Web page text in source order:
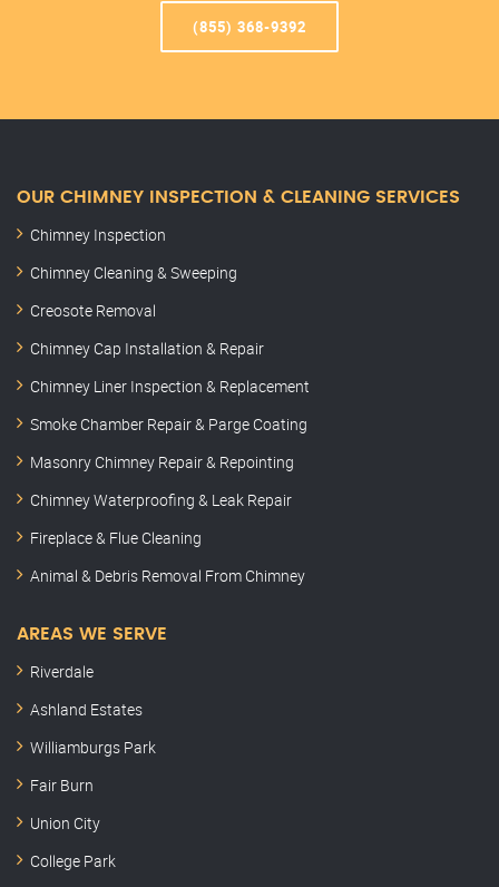
(855) 368-9392
OUR CHIMNEY INSPECTION & CLEANING SERVICES
Chimney Inspection
Chimney Cleaning & Sweeping
Creosote Removal
Chimney Cap Installation & Repair
Chimney Liner Inspection & Replacement
Smoke Chamber Repair & Parge Coating
Masonry Chimney Repair & Repointing
Chimney Waterproofing & Leak Repair
Fireplace & Flue Cleaning
Animal & Debris Removal From Chimney
AREAS WE SERVE
Riverdale
Ashland Estates
Williamburgs Park
Fair Burn
Union City
College Park